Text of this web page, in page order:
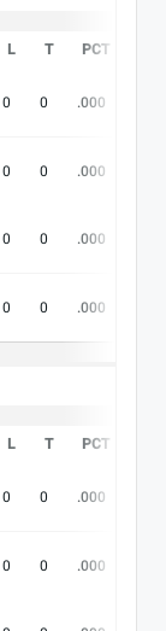
L T PCT
0 0 .000
0 0 .000
0 0 .000
0 0 .000
L T PCT
0 0 .000
0 0 .000